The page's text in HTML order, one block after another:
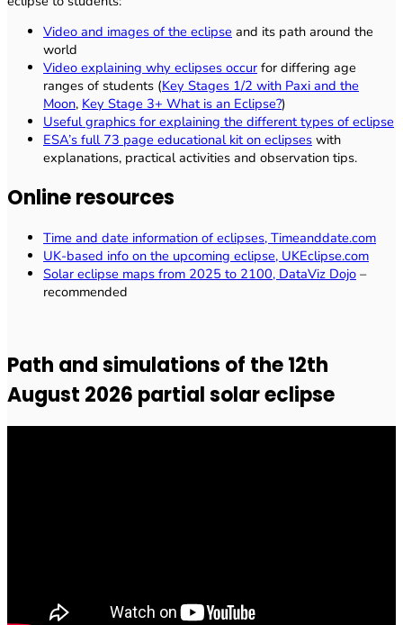
Video and images of the eclipse and its path around the
world
Video explaining why eclipses occur for differing age
ranges of students (Key Stages 1/2 with Paxi and the
Moon, Key Stage 3+ What is an Eclipse?)
Useful graphics for explaining the different types of eclipse
ESA’s full 73 page educational kit on eclipses with
explanations, practical activities and observation tips.
Online resources
Time and date information of eclipses, Timeanddate.com
UK-based info on the upcoming eclipse, UKEclipse.com
Solar eclipse maps from 2025 to 2100, DataViz Dojo –
recommended
Path and simulations of the 12th
August 2026 partial solar eclipse